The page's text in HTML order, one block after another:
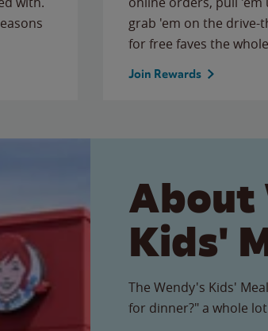
grab 'em on the
for free faves the
Join Rewards
About
Kids'
The Wendy's Kids'
for dinner?" a whole